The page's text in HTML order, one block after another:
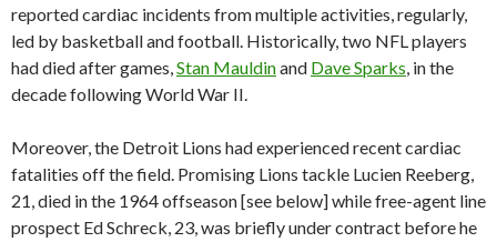
reported cardiac incidents from multiple activities, regularly,
led by basketball and football. Historically, two NFL players
had died after games,Stan Mauldinand Dave Sparks, in the
decade following World War II.
Moreover, the Detroit Lions had experienced recent cardiac
fatalities off the field. Promising Lions tackle Lucien Reeberg,
21, died in the 1964 offseason [see below] while free-agent line
prospect Ed Schreck, 23, was briefly under contract before he